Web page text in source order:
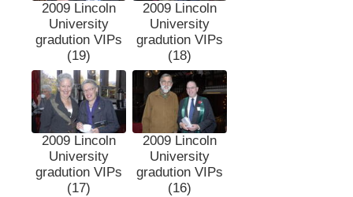
2009 Lincoln
University
gradution VIPs
(19)
2009 Lincoln
University
gradution VIPs
(18)
2009 Lincoln
University
gradution VIPs
(17)
2009 Lincoln
University
gradution VIPs
(16)